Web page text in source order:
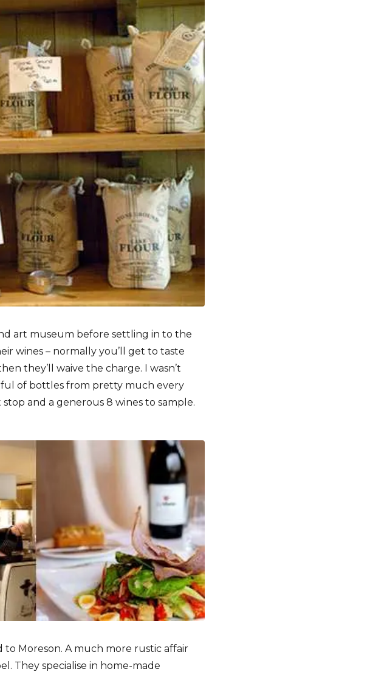
art museum before settling in to the
wines – normally you’ll get to taste
they’ll waive the charge. I wasn’t
of bottles from pretty much every
and a generous 8 wines to sample.
Moreson. A much more rustic affair
They specialise in home-made